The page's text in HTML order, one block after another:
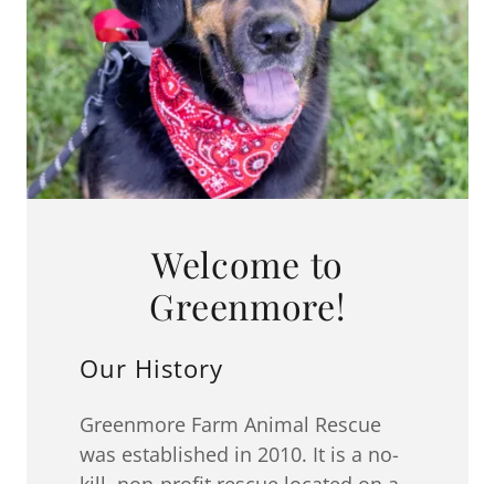
Welcome to
Greenmore!
Our History
Greenmore Farm Animal Rescue
was established in 2010. It is a no-